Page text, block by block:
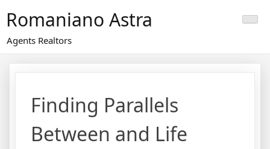
content
Romaniano Astra
Agents Realtors
Finding Parallels
Between and Life